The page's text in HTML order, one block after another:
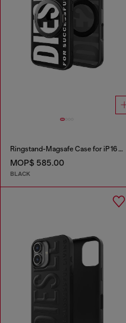
Ringstand-Magsafe Case for iP 16 Pro
MOP$ 585.00
BLACK